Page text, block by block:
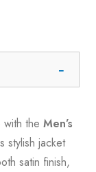
the Men’s
stylish jacket
satin finish,